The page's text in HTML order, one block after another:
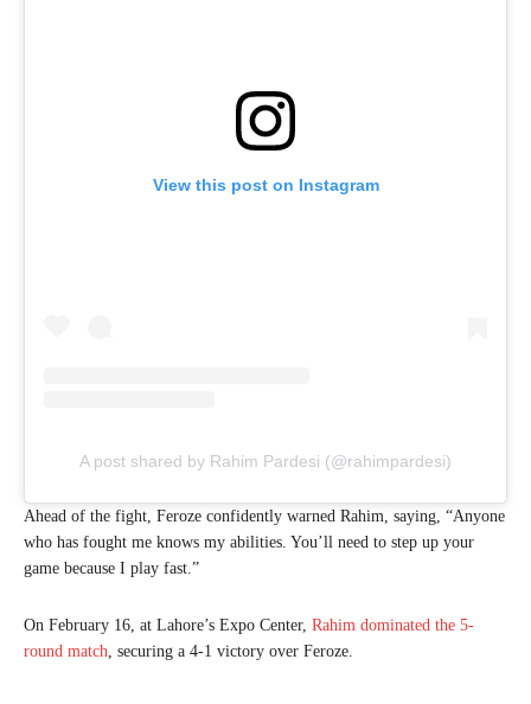
View this post on Instagram
A post shared by Rahim Pardesi (@rahimpardesi)
Ahead of the fight, Feroze confidently warned Rahim, saying, “Anyone
who has fought me knows my abilities. You’ll need to step up your
game because I play fast.”
On February 16, at Lahore’s Expo Center, Rahim dominated the 5-
round match, securing a 4-1 victory over Feroze.